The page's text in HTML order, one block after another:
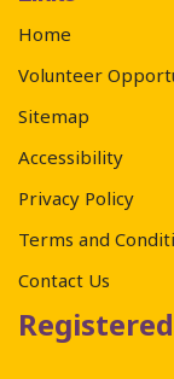
Home
Volunteer
Sitemap
Accessibility
Privacy Policy
Terms and
Contact Us